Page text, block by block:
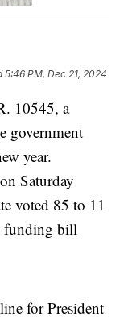
5:46 PM, Dec 21, 2024
10545, a
government
year.
Saturday
voted 85 to 11
funding bill
for President